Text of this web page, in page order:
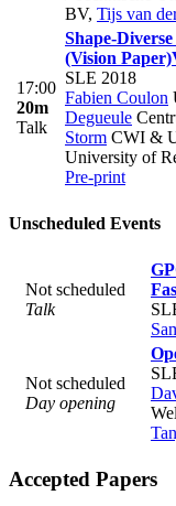
BV, Tijs van
17:00
20m
Talk
Shape-
(Vision Paper)
SLE 2018
Fabien Coulon
Degueule
Storm CWI &
University of
Pre-print
Unscheduled Events
Not scheduled
Talk
Not scheduled
Day opening
Accepted Papers